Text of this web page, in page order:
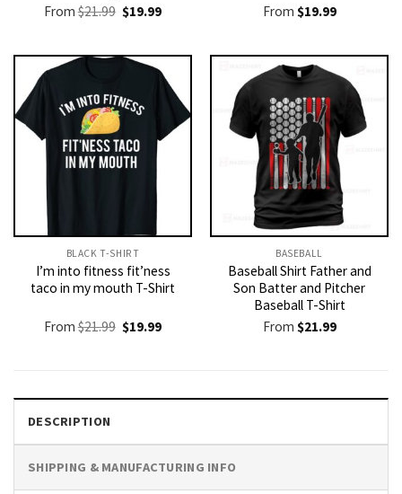
From$21.99 Original
price
$21.99.
$19.99Current
$19.99.
From $19.99
BLACK T-SHIRT
I’m into fitness fit’ness
taco in my mouth T-Shirt
From$21.99 Original
price
$19.99Current
BASEBALL
Baseball Shirt Father and
Son Batter and Pitcher
Baseball T-Shirt
From $21.99
DESCRIPTION
SHIPPING & MANUFACTURING INFO